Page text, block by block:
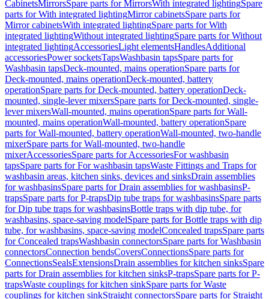
CabinetsMirrorsSpare parts for MirrorsWith integrated lightingSpare
parts for With integrated lightingMirror cabinetsSpare parts for
Mirror cabinetsWith integrated lightingSpare parts for With
integrated lightingWithout integrated lightingSpare parts for Without
integrated lightingAccessoriesLight elementsHandlesAdditional
accessoriesPower socketsTapsWashbasin tapsSpare parts for
Washbasin tapsDeck-mounted, mains operationSpare parts for
Deck-mounted, mains operationDeck-mounted, battery
operationSpare parts for Deck-mounted, battery operationDeck-
mounted, single-lever mixersSpare parts for Deck-mounted, single-
lever mixersWall-mounted, mains operationSpare parts for Wall-
mounted, mains operationWall-mounted, battery operationSpare
parts for Wall-mounted, battery operationWall-mounted, two-handle
mixerSpare parts for Wall-mounted, two-handle
mixerAccessoriesSpare parts for AccessoriesFor washbasin
tapsSpare parts for For washbasin tapsWaste Fittings and Traps for
washbasin areas, kitchen sinks, devices and sinksDrain assemblies
for washbasinsSpare parts for Drain assemblies for washbasinsP-
trapsSpare parts for P-trapsDip tube traps for washbasinsSpare parts
for Dip tube traps for washbasinsBottle traps with dip tube, for
washbasins, space-saving modelSpare parts for Bottle traps with dip
tube, for washbasins, space-saving modelConcealed trapsSpare parts
for Concealed trapsWashbasin connectorsSpare parts for Washbasin
connectorsConnection bendsCoversConnectionsSpare parts for
ConnectionsSealsExtensionsDrain assemblies for kitchen sinksSpare
parts for Drain assemblies for kitchen sinksP-trapsSpare parts for P-
trapsWaste couplings for kitchen sinkSpare parts for Waste
couplings for kitchen sinkStraight connectorsSpare parts for Straight